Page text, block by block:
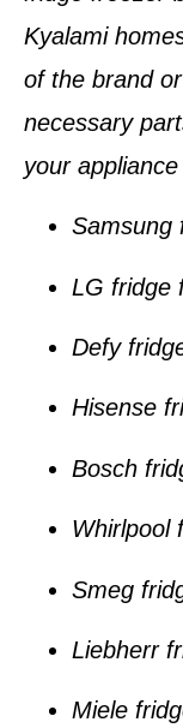
Kyalami
of the brand
necessary
your
Samsung
LG fridge
Defy
Hisense
Bosch
Whirlpool
Smeg
Liebherr
Miele